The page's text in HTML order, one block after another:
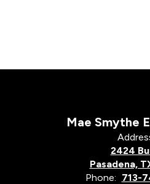
Mae Smythe
2424
Pasadena,
Phone: 713-